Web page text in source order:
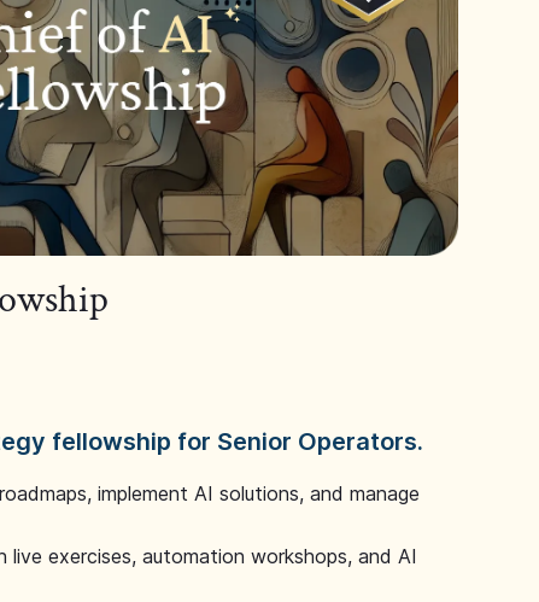
fellowship for Senior Operators.
implement AI solutions, and manage
exercises, automation workshops, and AI